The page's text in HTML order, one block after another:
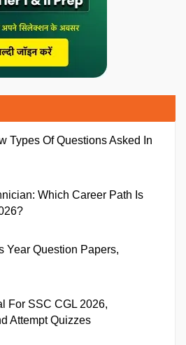
Types Of Questions Asked In
Which Career Path Is
Year Question Papers,
For SSC CGL 2026,
Attempt Quizzes